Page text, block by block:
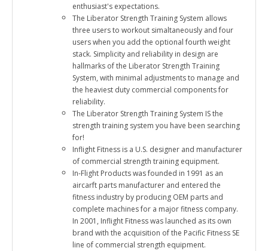
enthusiast's expectations.
The Liberator Strength Training System allows
three users to workout simaltaneously and four
users when you add the optional fourth weight
stack. Simplicity and reliability in design are
hallmarks of the Liberator Strength Training
System, with minimal adjustments to manage and
the heaviest duty commercial components for
reliability.
The Liberator Strength Training System IS the
strength training system you have been searching
for!
Inflight Fitness is a U.S. designer and manufacturer
of commercial strength training equipment.
In-Flight Products was founded in 1991 as an
aircarft parts manufacturer and entered the
fitness industry by producing OEM parts and
complete machines for a major fitness company.
In 2001, Inflight Fitness was launched as its own
brand with the acquisition of the Pacific Fitness SE
line of commercial strength equipment.